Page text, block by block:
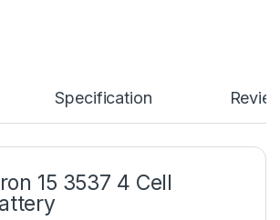
Specification
15 3537 4 Cell